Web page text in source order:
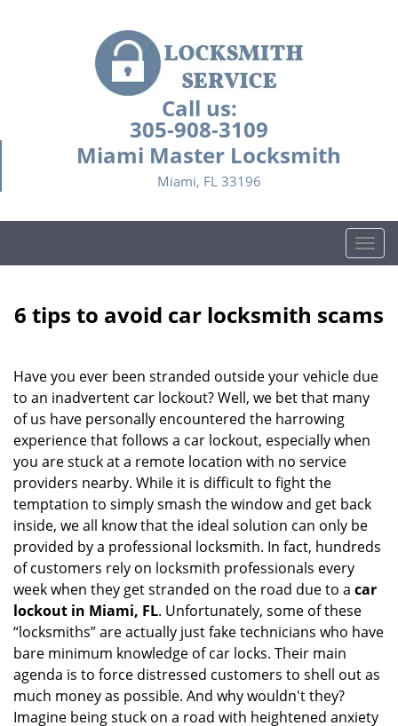
Call us:
305-908-3109
Miami Master Locksmith
Miami, FL 33196
T
o
a
v
g
i
o
n
6 tips to avoid car locksmith scams
Have you ever been stranded outside your vehicle due
to an inadvertent car lockout? Well, we bet that many
of us have personally encountered the harrowing
experience that follows a car lockout, especially when
you are stuck at a remote location with no service
providers nearby. While it is difficult to fight the
temptation to simply smash the window and get back
inside, we all know that the ideal solution can only be
provided by a professional locksmith. In fact, hundreds
of customers rely on locksmith professionals every
week when they get stranded on the road due to a car
lockout in Miami, FL. Unfortunately, some of these
“locksmiths” are actually just fake technicians who have
bare minimum knowledge of car locks. Their main
agenda is to force distressed customers to shell out as
much money as possible. And why wouldn't they?
Imagine being stuck on a road with heightened anxiety